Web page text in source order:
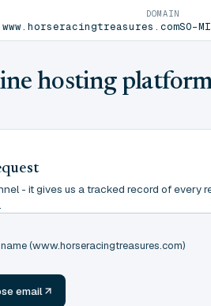
DOMAIN
www.horseracingtreasures.comSO-
hosting
- it gives us a tracked record of every
(www.horseracingtreasures.com)
email